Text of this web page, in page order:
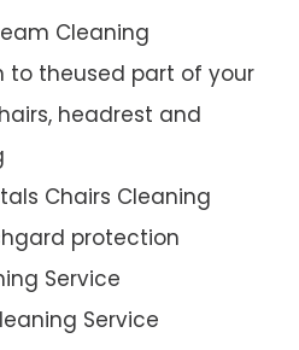
Cleaning
to theused part of your
headrest and
Chairs Cleaning
protection
Service
Service